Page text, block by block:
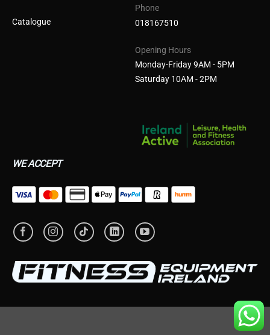
Catalogue
Phone
018167510
Opening Hours
Monday-Friday 9AM - 5PM
Saturday 10AM - 2PM
WE ACCEPT